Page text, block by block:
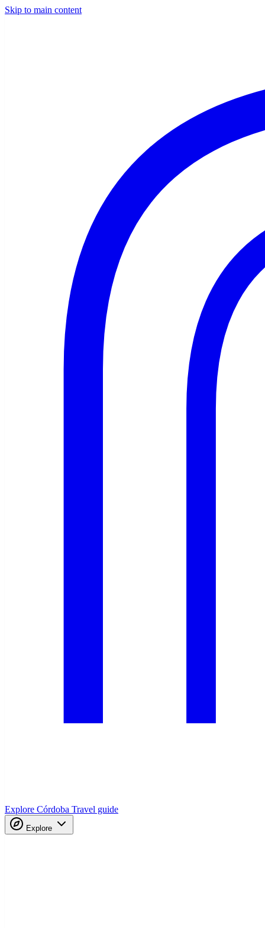
Skip to main content
Explore Córdoba Travel guide
Explore